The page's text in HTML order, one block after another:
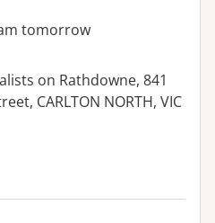
tomorrow
on Rathdowne, 841
CARLTON NORTH, VIC